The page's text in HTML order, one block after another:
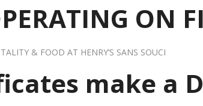
ON
& FOOD AT HENRY’S SANS SOUCI
make a